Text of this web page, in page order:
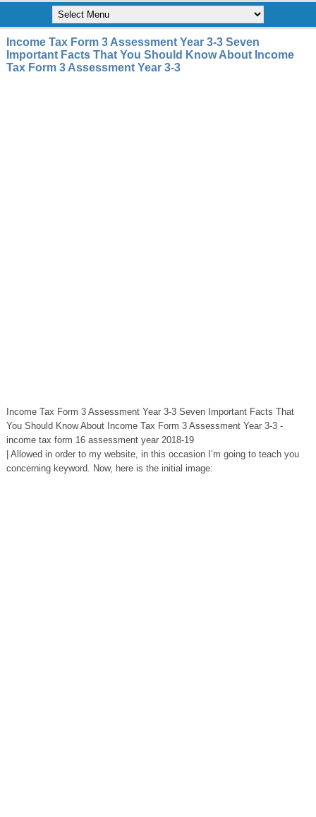
Income Tax Form 3 Assessment Year 3-3 Seven
Important Facts That You Should Know About Income
Tax Form 3 Assessment Year 3-3
Income Tax Form 3 Assessment Year 3-3 Seven Important Facts That
You Should Know About Income Tax Form 3 Assessment Year 3-3 -
income tax form 16 assessment year 2018-19
| Allowed in order to my website, in this occasion I’m going to teach you
concerning keyword. Now, here is the initial image: